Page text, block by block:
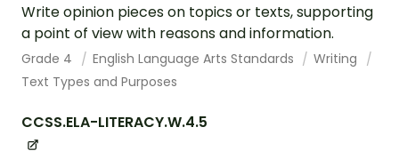
Write opinion pieces on topics or texts, supporting
a point of view with reasons and information.
Grade 4 English Language Arts Standards
Writing
Text Types and Purposes
CCSS.ELA-LITERACY.W.4.5